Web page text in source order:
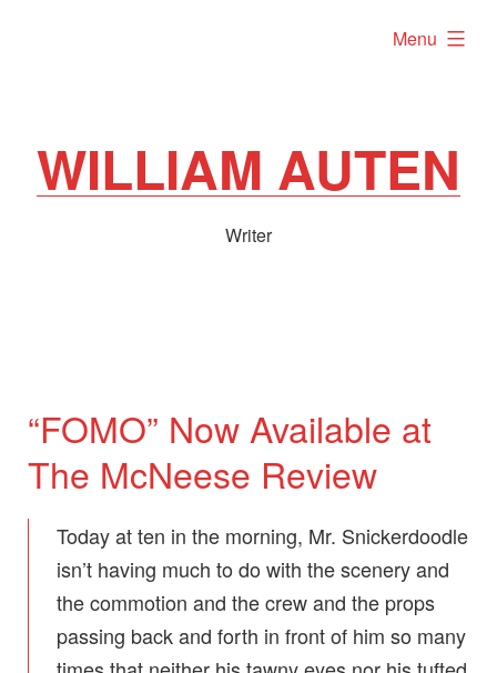
WILLIAM AUTEN
Writer
Menu
expanded
“FOMO” Now Available at
The McNeese Review
Today at ten in the morning, Mr. Snickerdoodle
isn’t having much to do with the scenery and
the commotion and the crew and the props
passing back and forth in front of him so many